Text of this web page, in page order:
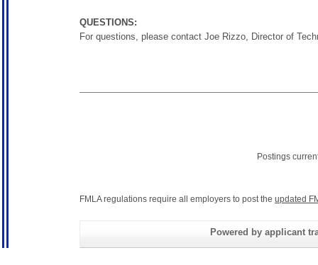
QUESTIONS:
For questions, please contact Joe Rizzo, Director of
Postings
FMLA regulations require all employers to post the updated
Powered by applicant